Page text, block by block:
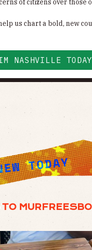
of citizens over those
us chart a bold, new
NASHVILLE TODAY